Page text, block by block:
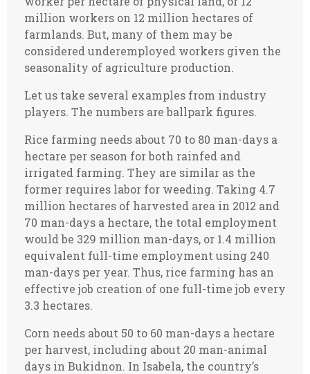
million workers on 12 million hectares of
farmlands. But, many of them may be
considered underemployed workers given the
seasonality of agriculture production.
Let us take several examples from industry
players. The numbers are ballpark figures.
Rice farming needs about 70 to 80 man-days a
hectare per season for both rainfed and
irrigated farming. They are similar as the
former requires labor for weeding. Taking 4.7
million hectares of harvested area in 2012 and
70 man-days a hectare, the total employment
would be 329 million man-days, or 1.4 million
equivalent full-time employment using 240
man-days per year. Thus, rice farming has an
effective job creation of one full-time job every
3.3 hectares.
Corn needs about 50 to 60 man-days a hectare
per harvest, including about 20 man-animal
days in Bukidnon. In Isabela, the country’s